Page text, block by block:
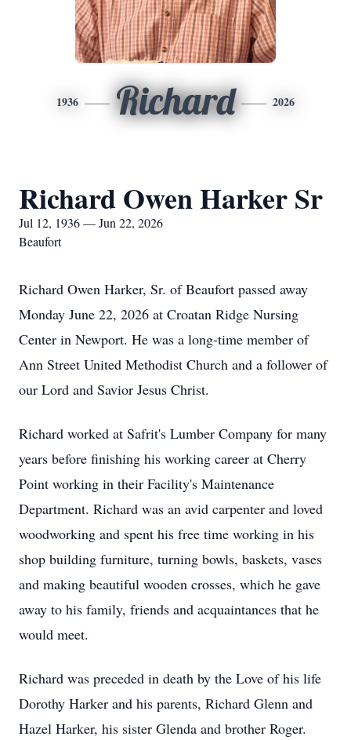
1936 Richard 2026
Richard Owen Harker Sr
Jul 12, 1936 — Jun 22, 2026
Beaufort
Richard Owen Harker, Sr. of Beaufort passed away
Monday June 22, 2026 at Croatan Ridge Nursing
Center in Newport. He was a long-time member of
Ann Street United Methodist Church and a follower of
our Lord and Savior Jesus Christ.
Richard worked at Safrit's Lumber Company for many
years before finishing his working career at Cherry
Point working in their Facility's Maintenance
Department. Richard was an avid carpenter and loved
woodworking and spent his free time working in his
shop building furniture, turning bowls, baskets, vases
and making beautiful wooden crosses, which he gave
away to his family, friends and acquaintances that he
would meet.
Richard was preceded in death by the Love of his life
Dorothy Harker and his parents, Richard Glenn and
Hazel Harker, his sister Glenda and brother Roger.